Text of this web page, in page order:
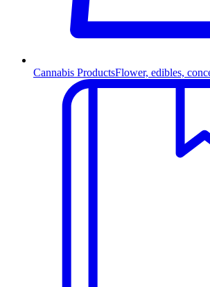
Cannabis ProductsFlower, edibles,